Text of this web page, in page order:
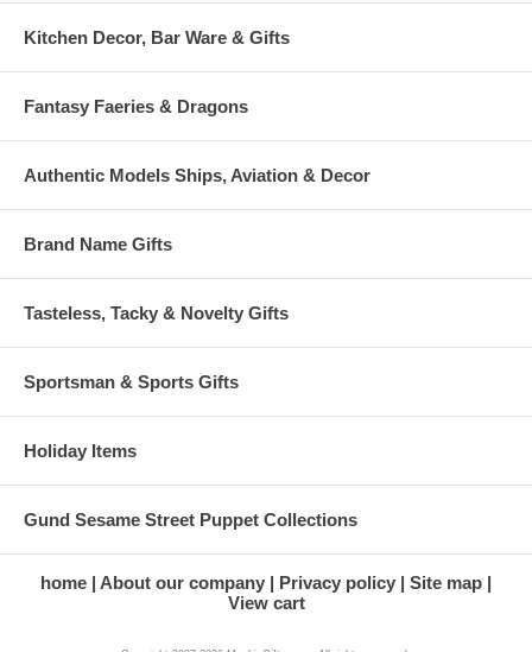
Kitchen Decor, Bar Ware & Gifts
Fantasy Faeries & Dragons
Authentic Models Ships, Aviation & Decor
Brand Name Gifts
Tasteless, Tacky & Novelty Gifts
Sportsman & Sports Gifts
Holiday Items
Gund Sesame Street Puppet Collections
home About our company Privacy policy
Site map
View cart